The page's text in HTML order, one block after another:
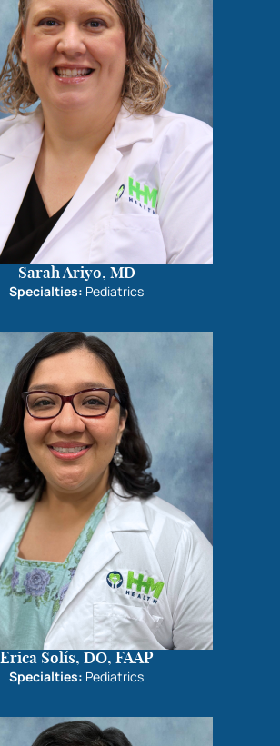
Sarah Ariyo, MD
Specialties: Pediatrics
Erica Solís, DO, FAAP
Specialties: Pediatrics